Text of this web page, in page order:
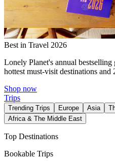
Best in Travel 2026
Lonely Planet's annual
hottest must-visit destinations
Shop now
Trips
Trending Trips Europe Asia
Africa & The Middle East
Top Destinations
Bookable Trips